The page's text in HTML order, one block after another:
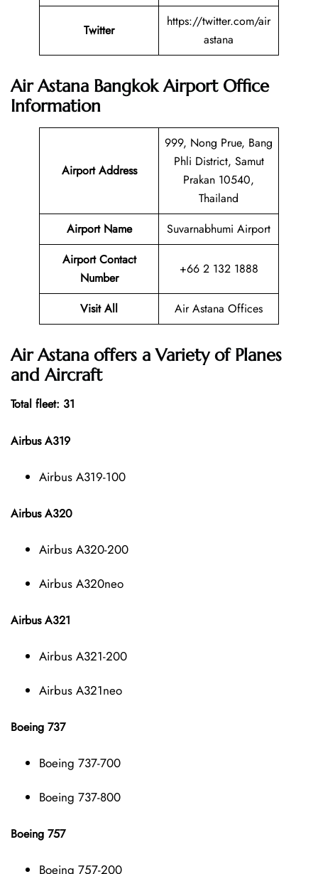
Twitter
https://twitter.com/air
astana
Air Astana Bangkok Airport Office
Information
Airport Address
999, Nong Prue, Bang
Phli District, Samut
Prakan 10540,
Thailand
Airport Name
Suvarnabhumi Airport
Airport Contact
Number
+66 2 132 1888
Visit All Air Astana Offices
Air Astana offers a Variety of Planes
and Aircraft
Total fleet: 31
Airbus A319
Airbus A319-100
Airbus A320
Airbus A320-200
Airbus A320neo
Airbus A321
Airbus A321-200
Airbus A321neo
Boeing 737
Boeing 737-700
Boeing 737-800
Boeing 757
Boeing 757-200